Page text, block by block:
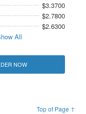
$3.3700
$2.7800
$2.6300
All
NOW
Top of Page ↑